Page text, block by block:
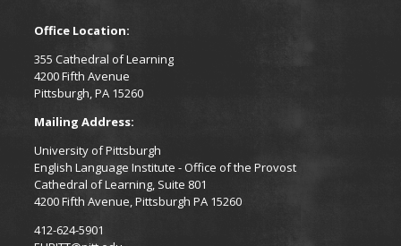
Office Location:
355 Cathedral of Learning
4200 Fifth Avenue
Pittsburgh, PA 15260
Mailing Address:
University of Pittsburgh
English Language Institute - Office of the Provost
Cathedral of Learning, Suite 801
4200 Fifth Avenue, Pittsburgh PA 15260
412-624-5901